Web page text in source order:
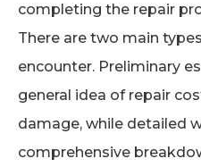
completing the repair
There are two main
encounter. Preliminary
general idea of repair
damage, while detailed
comprehensive